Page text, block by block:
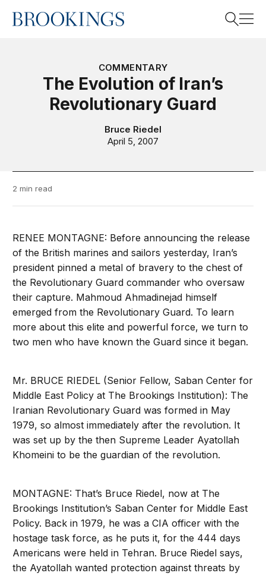
Home
COMMENTARY
The Evolution of Iran’s
Revolutionary Guard
Bruce Riedel
April 5, 2007
2 min read
RENEE MONTAGNE: Before announcing the release
of the British marines and sailors yesterday, Iran’s
president pinned a metal of bravery to the chest of
the Revolutionary Guard commander who oversaw
their capture. Mahmoud Ahmadinejad himself
emerged from the Revolutionary Guard. To learn
more about this elite and powerful force, we turn to
two men who have known the Guard since it began.
Mr. BRUCE RIEDEL (Senior Fellow, Saban Center for
Middle East Policy at The Brookings Institution): The
Iranian Revolutionary Guard was formed in May
1979, so almost immediately after the revolution. It
was set up by the then Supreme Leader Ayatollah
Khomeini to be the guardian of the revolution.
MONTAGNE: That’s Bruce Riedel, now at The
Brookings Institution’s Saban Center for Middle East
Policy. Back in 1979, he was a CIA officer with the
hostage task force, as he puts it, for the 444 days
Americans were held in Tehran. Bruce Riedel says,
the Ayatollah wanted protection against threats by